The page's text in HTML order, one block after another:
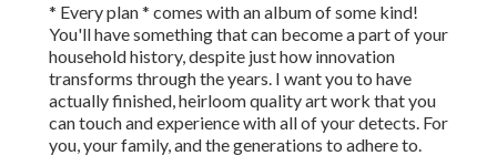
* Every plan * comes with an album of some kind!
You'll have something that can become a part of your
household history, despite just how innovation
transforms through the years. I want you to have
actually finished, heirloom quality art work that you
can touch and experience with all of your detects. For
you, your family, and the generations to adhere to.